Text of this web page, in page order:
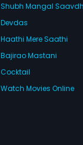
Shubh Mangal
Devdas
Haathi Mere Saathi
Bajirao Mastani
Cocktail
Watch Movies Online